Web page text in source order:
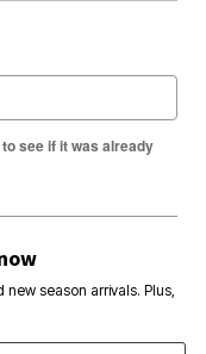
see if it was already
season arrivals. Plus,